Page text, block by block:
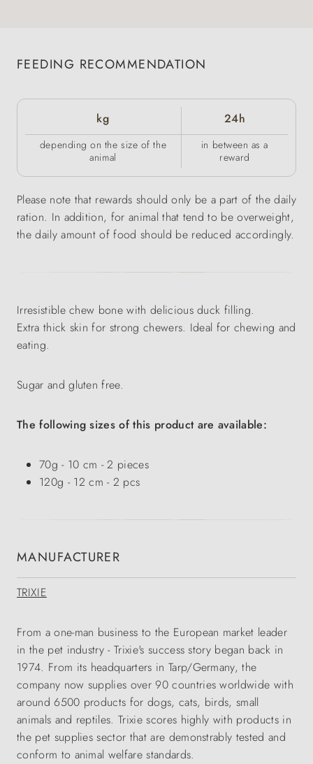
FEEDING RECOMMENDATION
kg 24h
depending on the size of the
animal
in between as a
reward
Please note that rewards should only be a part of the daily
ration. In addition, for animal that tend to be overweight,
the daily amount of food should be reduced accordingly.
Irresistible chew bone with delicious duck filling.
Extra thick skin for strong chewers. Ideal for chewing and
eating.
Sugar and gluten free.
The following sizes of this product are available:
70g - 10 cm - 2 pieces
120g - 12 cm - 2 pcs
MANUFACTURER
TRIXIE
From a one-man business to the European market leader
in the pet industry - Trixie's success story began back in
1974. From its headquarters in Tarp/Germany, the
company now supplies over 90 countries worldwide with
around 6500 products for dogs, cats, birds, small
animals and reptiles. Trixie scores highly with products in
the pet supplies sector that are demonstrably tested and
conform to animal welfare standards.